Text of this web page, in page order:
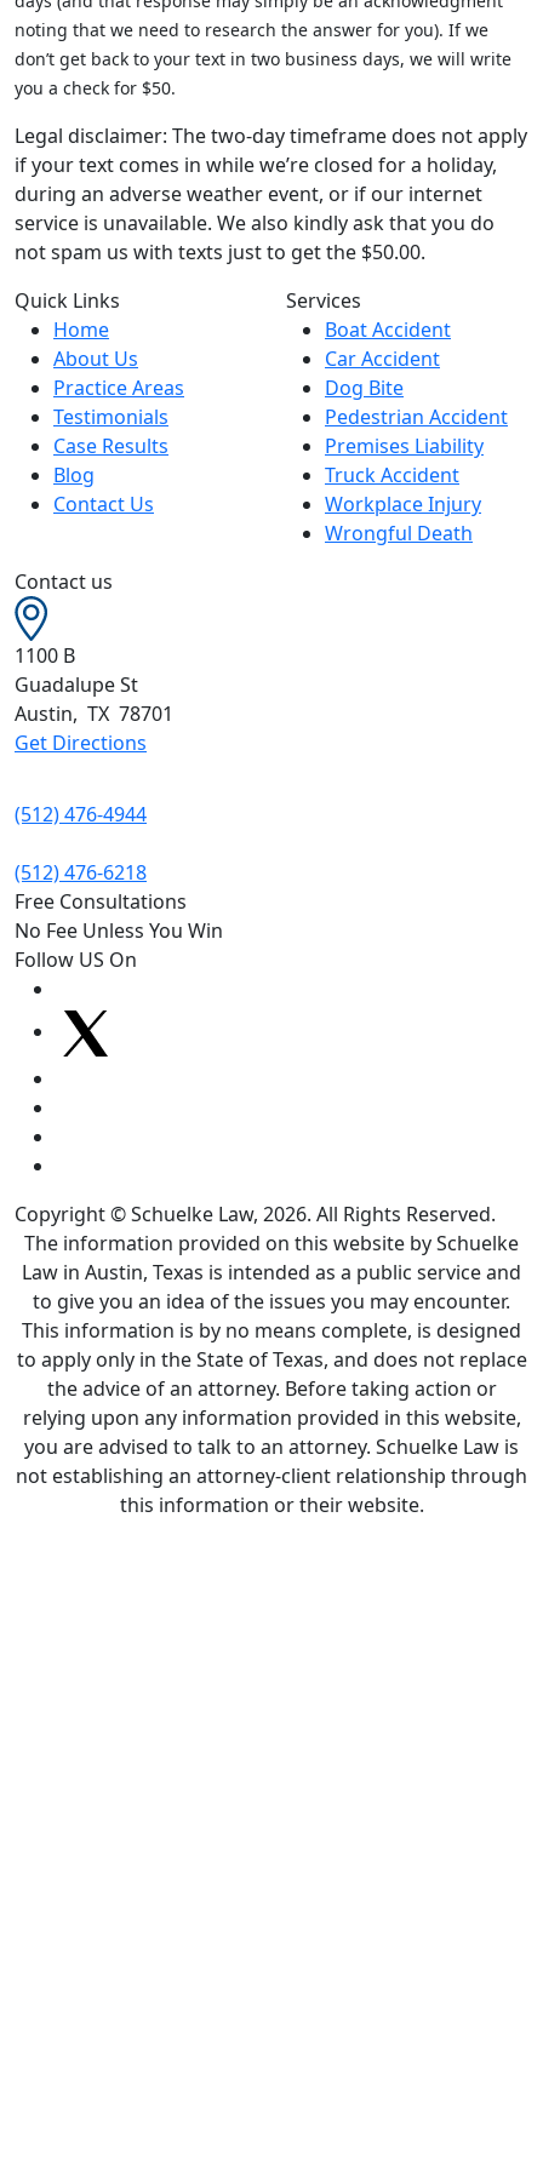
noting that we need to research the answer for you). If we
don’t get back to your text in two business days, we will write
you a check for $50.
Legal disclaimer: The two-day timeframe does not apply
if your text comes in while we’re closed for a holiday,
during an adverse weather event, or if our internet
service is unavailable. We also kindly ask that you do
not spam us with texts just to get the $50.00.
Quick Links
Home
About Us
Practice Areas
Testimonials
Case Results
Blog
Contact Us
Services
Boat Accident
Car Accident
Dog Bite
Pedestrian Accident
Premises Liability
Truck Accident
Workplace Injury
Wrongful Death
Contact us
1100 B
Guadalupe St
Austin, TX 78701
Get Directions
(512) 476-4944
(512) 476-6218
Free Consultations
No Fee Unless You Win
Follow US On
Copyright © Schuelke Law, 2026. All Rights Reserved.
The information provided on this website by Schuelke
Law in Austin, Texas is intended as a public service and
to give you an idea of the issues you may encounter.
This information is by no means complete, is designed
to apply only in the State of Texas, and does not replace
the advice of an attorney. Before taking action or
relying upon any information provided in this website,
you are advised to talk to an attorney. Schuelke Law is
not establishing an attorney-client relationship through
this information or their website.